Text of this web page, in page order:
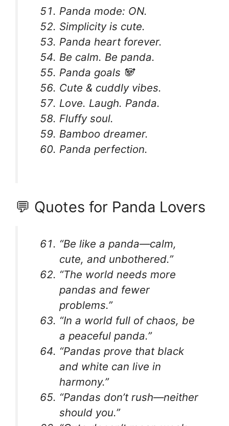
Panda mode: ON.
Simplicity is cute.
Panda heart forever.
Be calm. Be panda.
Panda goals 🐼
Cute & cuddly vibes.
Love. Laugh. Panda.
Fluffy soul.
Bamboo dreamer.
Panda perfection.
💬 Quotes for Panda Lovers
“Be like a panda—calm,
cute, and unbothered.”
“The world needs more
pandas and fewer
problems.”
“In a world full of chaos, be
a peaceful panda.”
“Pandas prove that black
and white can live in
harmony.”
“Pandas don’t rush—neither
should you.”